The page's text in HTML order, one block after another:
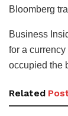
Bloomberg
Business
for a
occupied the
Related